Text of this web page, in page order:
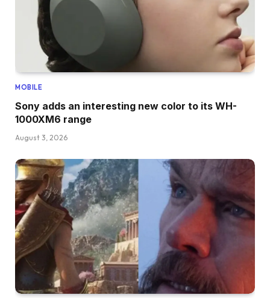
MOBILE
Sony adds an interesting new color to its WH-
1000XM6 range
August 3, 2026